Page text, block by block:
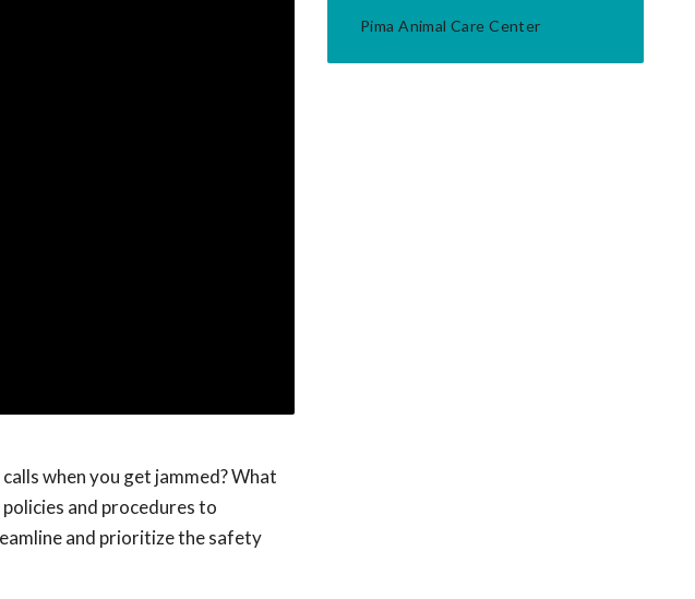
when you get jammed? What
and procedures to
and prioritize the safety
Pima Animal Care Center